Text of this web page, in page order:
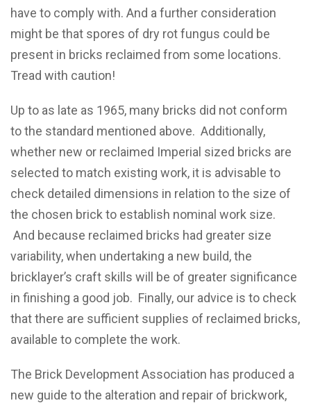
have to comply with. And a further consideration
might be that spores of dry rot fungus could be
present in bricks reclaimed from some locations.
Tread with caution!
Up to as late as 1965, many bricks did not conform
to the standard mentioned above. Additionally,
whether new or reclaimed Imperial sized bricks are
selected to match existing work, it is advisable to
check detailed dimensions in relation to the size of
the chosen brick to establish nominal work size.
And because reclaimed bricks had greater size
variability, when undertaking a new build, the
bricklayer’s craft skills will be of greater significance
in finishing a good job. Finally, our advice is to check
that there are sufficient supplies of reclaimed bricks,
available to complete the work.
The Brick Development Association has produced a
new guide to the alteration and repair of brickwork,